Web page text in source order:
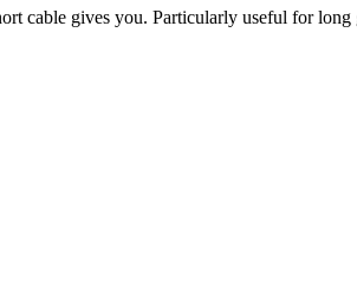
cable gives you. Particularly useful for